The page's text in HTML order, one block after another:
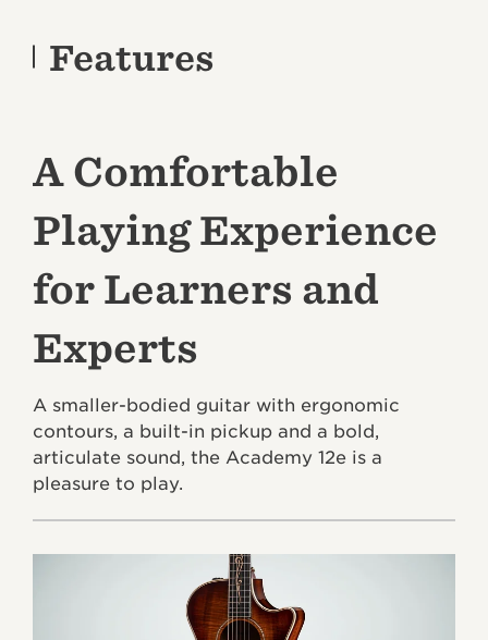
Features
A Comfortable
Playing Experience
for Learners and
Experts
A smaller-bodied guitar with ergonomic
contours, a built-in pickup and a bold,
articulate sound, the Academy 12e is a
pleasure to play.